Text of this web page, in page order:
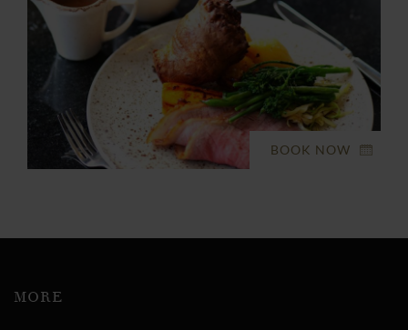
BOOK NOW
MORE